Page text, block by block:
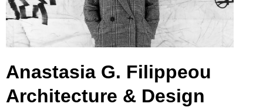
Anastasia G. Filippeou
Architecture & Design